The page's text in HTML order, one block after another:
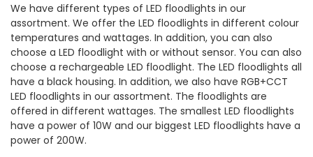
We have different types of LED floodlights in our
assortment. We offer the LED floodlights in different colour
temperatures and wattages. In addition, you can also
choose a LED floodlight with or without sensor. You can also
choose a rechargeable LED floodlight. The LED floodlights all
have a black housing. In addition, we also have RGB+CCT
LED floodlights in our assortment. The floodlights are
offered in different wattages. The smallest LED floodlights
have a power of 10W and our biggest LED floodlights have a
power of 200W.